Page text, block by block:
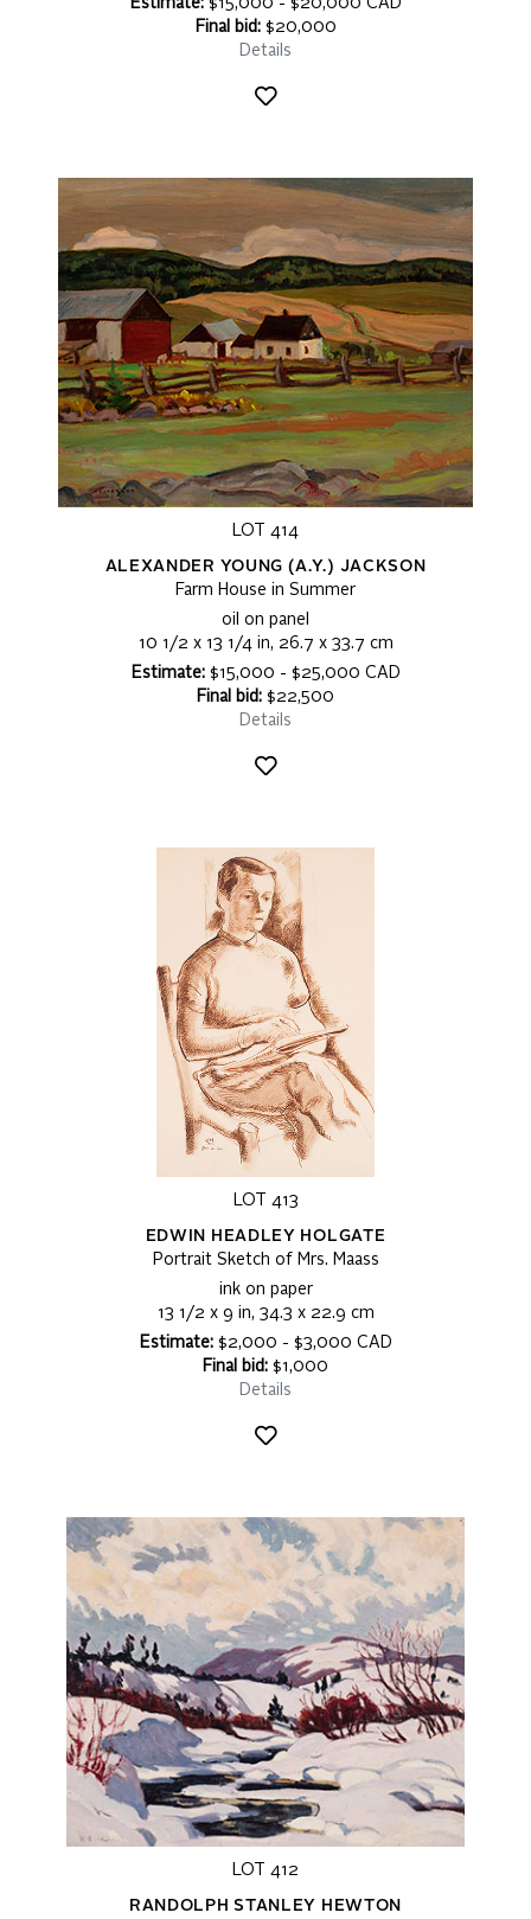
Estimate:$15,000 - $20,000 CAD
Final bid:$20,000
Details
LOT 414
ALEXANDER YOUNG (A.Y.) JACKSON
Farm House in Summer
oil on panel
10 1/2 x 13 1/4 in, 26.7 x 33.7 cm
Estimate:$15,000 - $25,000 CAD
Final bid: $22,500
Details
LOT 413
EDWIN HEADLEY HOLGATE
Portrait Sketch of Mrs. Maass
ink on paper
13 1/2 x 9 in, 34.3 x 22.9 cm
Estimate:$2,000 - $3,000 CAD
Final bid: $1,000
Details
LOT 412
RANDOLPH STANLEY HEWTON